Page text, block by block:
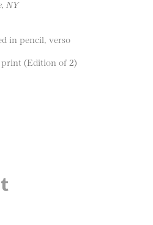
NY
in pencil, verso
print (Edition of 2)
Facebook
on Twitter
page on LinkedIN
this page on Pinterest